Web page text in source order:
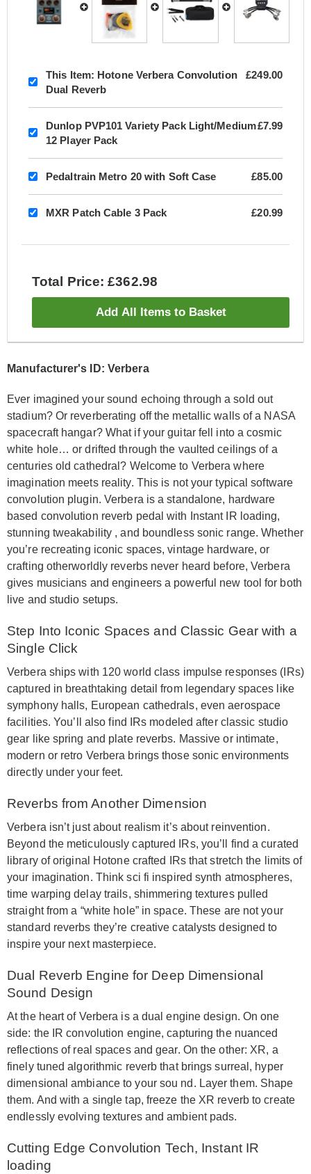
This Item: Hotone Verbera Convolution
Dual Reverb
£249.00
Dunlop PVP101 Variety Pack Light/Medium
12 Player Pack
£7.99
Pedaltrain Metro 20 with Soft Case £85.00
MXR Patch Cable 3 Pack £20.99
Total Price: £362.98
Add All Items to Basket
Manufacturer's ID: Verbera
Ever imagined your sound echoing through a sold out
stadium? Or reverberating off the metallic walls of a NASA
spacecraft hangar? What if your guitar fell into a cosmic
white hole… or drifted through the vaulted ceilings of a
centuries old cathedral? Welcome to Verbera where
imagination meets reality. This is not your typical software
convolution plugin. Verbera is a standalone, hardware
based convolution reverb pedal with Instant IR loading,
stunning tweakability , and boundless sonic range. Whether
you’re recreating iconic spaces, vintage hardware, or
crafting otherworldly reverbs never heard before, Verbera
gives musicians and engineers a powerful new tool for both
live and studio setups.
Step Into Iconic Spaces and Classic Gear with a
Single Click
Verbera ships with 120 world class impulse responses (IRs)
captured in breathtaking detail from legendary spaces like
symphony halls, European cathedrals, even aerospace
facilities. You’ll also find IRs modeled after classic studio
gear like spring and plate reverbs. Massive or intimate,
modern or retro Verbera brings those sonic environments
directly under your feet.
Reverbs from Another Dimension
Verbera isn’t just about realism it’s about reinvention.
Beyond the meticulously captured IRs, you’ll find a curated
library of original Hotone crafted IRs that stretch the limits of
your imagination. Think sci fi inspired synth atmospheres,
time warping delay trails, shimmering textures pulled
straight from a “white hole” in space. These are not your
standard reverbs they’re creative catalysts designed to
inspire your next masterpiece.
Dual Reverb Engine for Deep Dimensional
Sound Design
At the heart of Verbera is a dual engine design. On one
side: the IR convolution engine, capturing the nuanced
reflections of real spaces and gear. On the other: XR, a
finely tuned algorithmic reverb that brings surreal, hyper
dimensional ambiance to your sou nd. Layer them. Shape
them. And with a single tap, freeze the XR reverb to create
endlessly evolving textures and ambient pads.
Cutting Edge Convolution Tech, Instant IR
loading